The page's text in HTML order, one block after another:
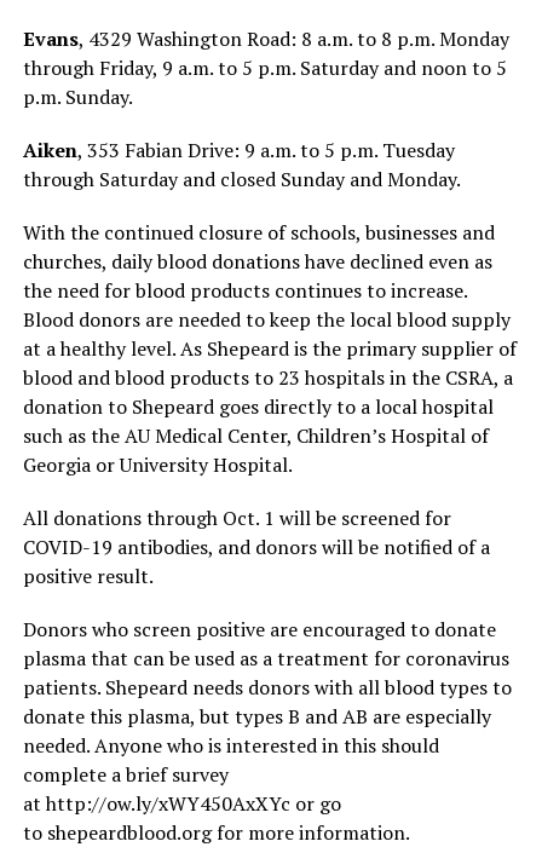
Evans, 4329 Washington Road: 8 a.m. to 8 p.m. Monday
through Friday, 9 a.m. to 5 p.m. Saturday and noon to 5
p.m. Sunday.
Aiken, 353 Fabian Drive: 9 a.m. to 5 p.m. Tuesday
through Saturday and closed Sunday and Monday.
With the continued closure of schools, businesses and
churches, daily blood donations have declined even as
the need for blood products continues to increase.
Blood donors are needed to keep the local blood supply
at a healthy level. As Shepeard is the primary supplier of
blood and blood products to 23 hospitals in the CSRA, a
donation to Shepeard goes directly to a local hospital
such as the AU Medical Center, Children’s Hospital of
Georgia or University Hospital.
All donations through Oct. 1 will be screened for
COVID-19 antibodies, and donors will be notified of a
positive result.
Donors who screen positive are encouraged to donate
plasma that can be used as a treatment for coronavirus
patients. Shepeard needs donors with all blood types to
donate this plasma, but types B and AB are especially
needed. Anyone who is interested in this should
complete a brief survey
at http://ow.ly/xWY450AxXYc or go
to shepeardblood.org for more information.